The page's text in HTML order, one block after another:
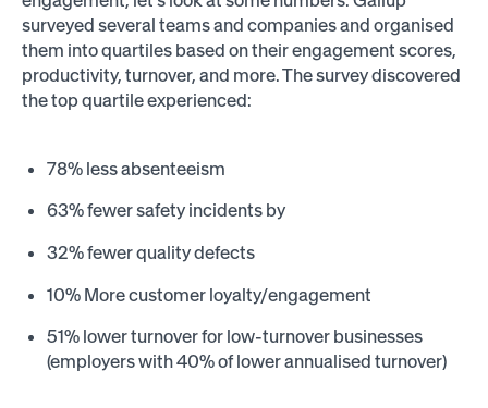
surveyed several teams and companies and organised
them into quartiles based on their engagement scores,
productivity, turnover, and more. The survey discovered
the top quartile experienced:
78% less absenteeism
63% fewer safety incidents by
32% fewer quality defects
10% More customer loyalty/engagement
51% lower turnover for low-turnover businesses
(employers with 40% of lower annualised turnover)